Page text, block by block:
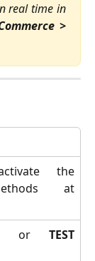
real time in
>
the
at
orTEST